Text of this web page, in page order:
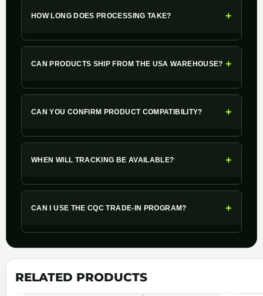
HOW LONG DOES PROCESSING TAKE? +
CAN PRODUCTS SHIP FROM THE USA WAREHOUSE? +
CAN YOU CONFIRM PRODUCT COMPATIBILITY? +
WHEN WILL TRACKING BE AVAILABLE? +
CAN I USE THE CQC TRADE-IN PROGRAM? +
RELATED PRODUCTS